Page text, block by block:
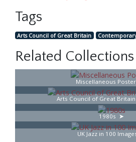
Tags
Arts Council of Great Britain
Related Collections
Miscellaneous
Arts Council of Great
1980s
UK Jazz in 100